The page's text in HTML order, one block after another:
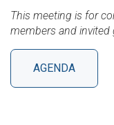
This meeting is for
members and invited
AGENDA